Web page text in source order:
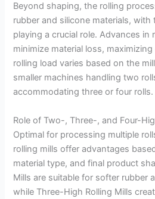
Beyond shaping, the rolling
rubber and silicone materials, with
playing a crucial role. Advances in
minimize material loss,
rolling load varies based on the
smaller machines handling two
accommodating three or four rolls.
Role of Two-, Three-, and Four-
Optimal for processing multiple
rolling mills offer advantages
material type, and final product
Mills are suitable for softer rubber
while Three-High Rolling Mills